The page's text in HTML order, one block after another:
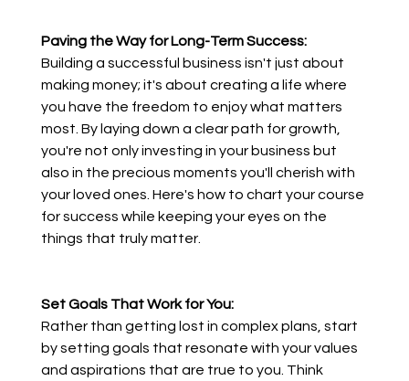
Paving the Way for Long-Term Success:
Building a successful business isn't just about
making money; it's about creating a life where
you have the freedom to enjoy what matters
most. By laying down a clear path for growth,
you're not only investing in your business but
also in the precious moments you'll cherish with
your loved ones. Here's how to chart your course
for success while keeping your eyes on the
things that truly matter.
Set Goals That Work for You:
Rather than getting lost in complex plans, start
by setting goals that resonate with your values
and aspirations that are true to you. Think